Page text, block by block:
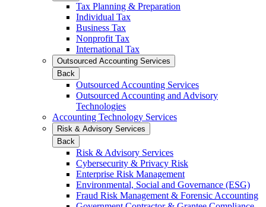
Tax Planning & Preparation
Individual Tax
Business Tax
Nonprofit Tax
International Tax
Outsourced Accounting Services
Back
Outsourced Accounting Services
Outsourced Accounting and Advisory
Technologies
Accounting Technology Services
Risk & Advisory Services
Back
Risk & Advisory Services
Cybersecurity & Privacy Risk
Enterprise Risk Management
Environmental, Social and Governance (ESG)
Fraud Risk Management & Forensic Accounting